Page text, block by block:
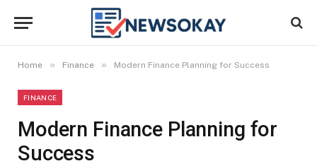
Home » Finance » Modern Finance Planning for Success
FINANCE
Modern Finance Planning for
Success